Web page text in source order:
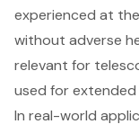
experienced at
without adverse
relevant for
used for extended
In real-world